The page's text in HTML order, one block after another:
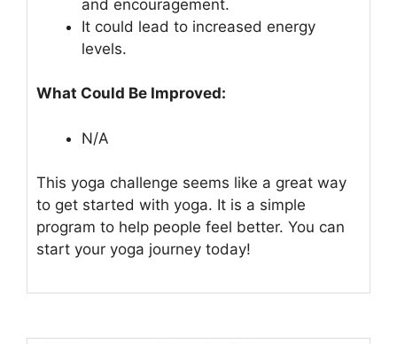
and encouragement.
It could lead to increased energy
levels.
What Could Be Improved:
N/A
This yoga challenge seems like a great way
to get started with yoga. It is a simple
program to help people feel better. You can
start your yoga journey today!